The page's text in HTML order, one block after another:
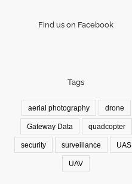
Find us on Facebook
Tags
aerial photography drone
Gateway Data quadcopter
security surveillance UAS
UAV